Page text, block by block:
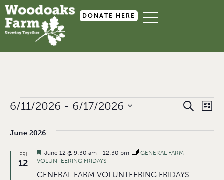
DONATE HERE
Views
SEARCH
LIST
6/11/2026 - 6/17/2026
June 2026
FRI
12
GENERAL FARM VOLUNTEERING FRIDAYS
Featured
June 12 @ 9:30 am - 12:30 pm
GENERAL FARM
VOLUNTEERING FRIDAYS